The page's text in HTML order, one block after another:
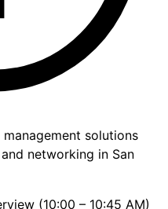
solutions
networking in San
(10:00 – 10:45 AM)